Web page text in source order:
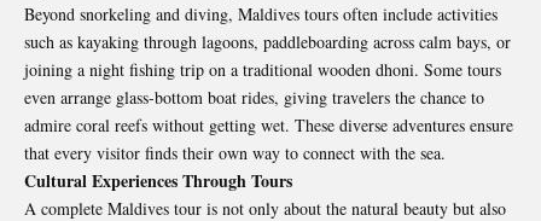
Beyond snorkeling and diving, Maldives tours often include activities
such as kayaking through lagoons, paddleboarding across calm bays, or
joining a night fishing trip on a traditional wooden dhoni. Some tours
even arrange glass-bottom boat rides, giving travelers the chance to
admire coral reefs without getting wet. These diverse adventures ensure
that every visitor finds their own way to connect with the sea.
Cultural Experiences Through Tours
A complete Maldives tour is not only about the natural beauty but also